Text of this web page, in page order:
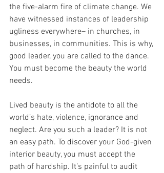
the five-alarm fire of climate change. We
have witnessed instances of leadership
ugliness everywhere– in churches, in
businesses, in communities. This is why,
good leader, you are called to the dance.
You must become the beauty the world
needs.
Lived beauty is the antidote to all the
world’s hate, violence, ignorance and
neglect. Are you such a leader? It is not
an easy path. To discover your God-given
interior beauty, you must accept the
path of hardship. It’s painful to audit